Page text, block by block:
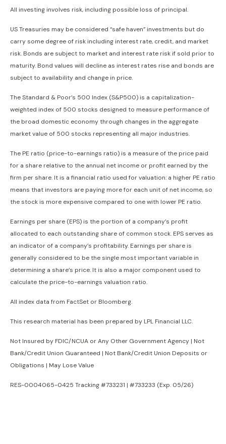
All investing involves risk, including possible loss of principal.
US Treasuries may be considered “safe haven” investments but do
carry some degree of risk including interest rate, credit, and market
risk. Bonds are subject to market and interest rate risk if sold prior to
maturity. Bond values will decline as interest rates rise and bonds are
subject to availability and change in price.
The Standard & Poor’s 500 Index (S&P500) is a capitalization-
weighted index of 500 stocks designed to measure performance of
the broad domestic economy through changes in the aggregate
market value of 500 stocks representing all major industries.
The PE ratio (price-to-earnings ratio) is a measure of the price paid
for a share relative to the annual net income or profit earned by the
firm per share. It is a financial ratio used for valuation: a higher PE ratio
means that investors are paying more for each unit of net income, so
the stock is more expensive compared to one with lower PE ratio.
Earnings per share (EPS) is the portion of a company’s profit
allocated to each outstanding share of common stock. EPS serves as
an indicator of a company’s profitability. Earnings per share is
generally considered to be the single most important variable in
determining a share’s price. It is also a major component used to
calculate the price-to-earnings valuation ratio.
All index data from FactSet or Bloomberg.
This research material has been prepared by LPL Financial LLC.
Not Insured by FDIC/NCUA or Any Other Government Agency | Not
Bank/Credit Union Guaranteed | Not Bank/Credit Union Deposits or
Obligations | May Lose Value
RES-0004065-0425 Tracking #733231 | #733233 (Exp. 05/26)